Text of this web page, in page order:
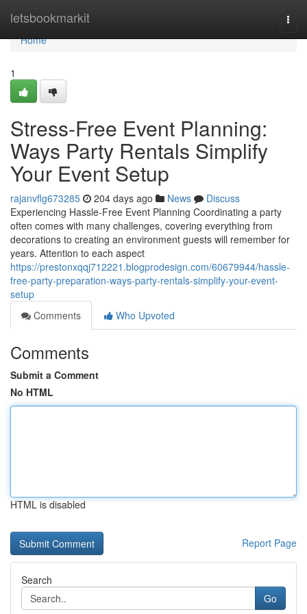
letsbookmarkit
Home
Home
1
Stress-Free Event Planning:
Ways Party Rentals Simplify
Your Event Setup
rajanvflg673285 204 days ago News
Discuss
Experiencing Hassle-Free Event Planning Coordinating a party
often comes with many challenges, covering everything from
decorations to creating an environment guests will remember for
years. Attention to each aspect
https://prestonxqqj712221.blogprodesign.com/60679944/hassle-
free-party-preparation-ways-party-rentals-simplify-your-event-
setup
Comments
Who Upvoted
Comments
Submit a Comment
No HTML
HTML is disabled
Report Page
Search
Go